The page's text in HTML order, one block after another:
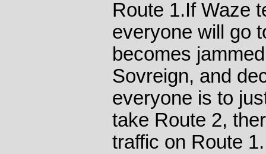
Route 1.If Waze
everyone will go
becomes
Sovreign, and
everyone is to
take Route 2,
traffic on Route 1.